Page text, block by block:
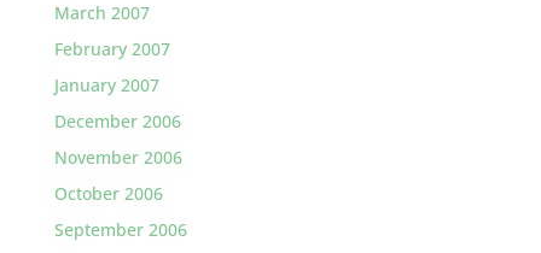
March 2007
February 2007
January 2007
December 2006
November 2006
October 2006
September 2006